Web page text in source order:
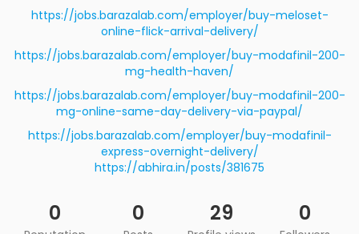
https://jobs.barazalab.com/employer/buy-meloset-
online-flick-arrival-delivery/
https://jobs.barazalab.com/employer/buy-modafinil-200-
mg-health-haven/
https://jobs.barazalab.com/employer/buy-modafinil-200-
mg-online-same-day-delivery-via-paypal/
https://jobs.barazalab.com/employer/buy-modafinil-
express-overnight-delivery/
https://abhira.in/posts/381675
0 0 29 0